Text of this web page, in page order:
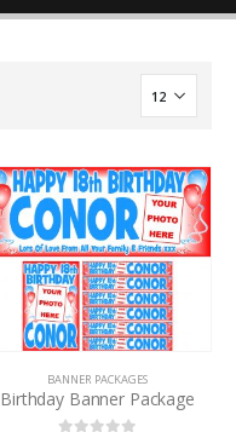
BANNER PACKAGES
Birthday Banner Package